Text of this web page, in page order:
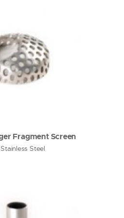
Fragment Screen
Steel